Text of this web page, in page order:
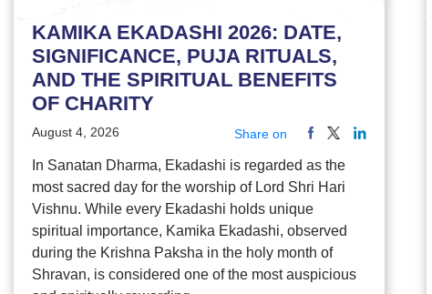
KAMIKA EKADASHI 2026: DATE,
SIGNIFICANCE, PUJA RITUALS,
AND THE SPIRITUAL BENEFITS
OF CHARITY
August 4, 2026 Share on
In Sanatan Dharma, Ekadashi is regarded as the
most sacred day for the worship of Lord Shri Hari
Vishnu. While every Ekadashi holds unique
spiritual importance, Kamika Ekadashi, observed
during the Krishna Paksha in the holy month of
Shravan, is considered one of the most auspicious